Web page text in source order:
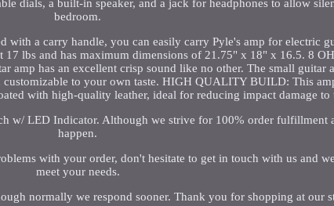
dials, a built-in speaker, and a jack for headphones to allow
bedroom.
with a carry handle, you can easily carry Pyle's amp for electric
lbs and has maximum dimensions of 21.75" x 18" x 16.5. 8
amp has an excellent crisp sound like no other. The small guitar
customizable to your own taste. HIGH QUALITY BUILD: This
with high-quality leather, ideal for reducing impact damage to
w/ LED Indicator. Although we strive for 100% order fulfillment
happen.
with your order, don't hesitate to get in touch with us and
meet your needs.
normally we respond sooner. Thank you for shopping at our